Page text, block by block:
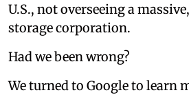
U.S., not overseeing a
storage corporation.
Had we been wrong?
We turned to Google to learn